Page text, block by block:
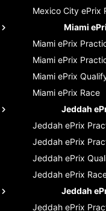
Mexico City ePrix
Miami
Miami ePrix
Miami ePrix
Miami ePrix
Miami ePrix Race
Jeddah
Jeddah ePrix
Jeddah ePrix
Jeddah ePrix
Jeddah ePrix
Jeddah
Jeddah ePrix